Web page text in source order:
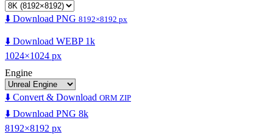
⬇️ Download PNG 8192×8192 px
⬇️ Download WEBP 1k
1024×1024 px
Engine
⬇️ Convert & Download ORM ZIP
⬇️ Download PNG 8k
8192×8192 px